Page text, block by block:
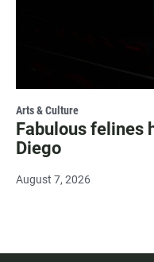
Arts & Culture
Fabulous felines
Diego
August 7, 2026